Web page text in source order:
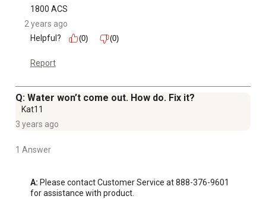
1800 ACS
2 years ago
Helpful?
(0) (0)
Report
Q: Water won’t come out. How do. Fix it?
Kat11
3 years ago
1 Answer
A: Please contact Customer Service at 888-376-9601
for assistance with product.